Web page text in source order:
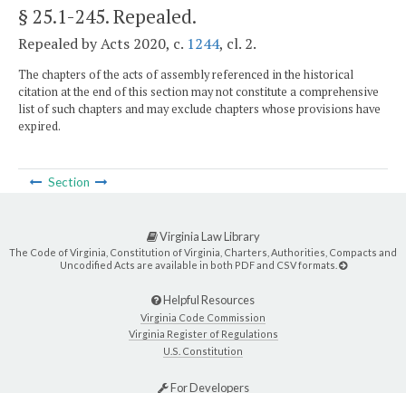
§ 25.1-245. Repealed.
Repealed by Acts 2020, c. 1244, cl. 2.
The chapters of the acts of assembly referenced in the historical
citation at the end of this section may not constitute a comprehensive
list of such chapters and may exclude chapters whose provisions have
expired.
Section
Virginia Law Library
The Code of Virginia, Constitution of Virginia, Charters, Authorities, Compacts and
Uncodified Acts are available in both PDF and CSV formats.
Helpful Resources
Virginia Code Commission
Virginia Register of Regulations
U.S. Constitution
For Developers